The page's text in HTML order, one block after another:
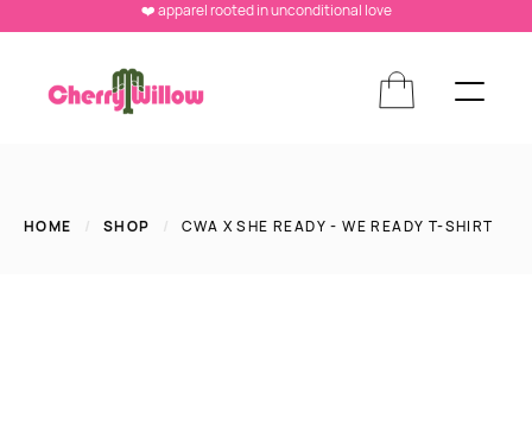
❤️ apparel rooted in unconditional love
HOME / SHOP / CWA X SHE READY - WE READY T-SHIRT